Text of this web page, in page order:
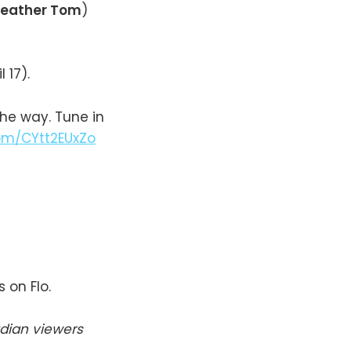
Tom)
17).
way. Tune in
CYtt2EUxZo
on Flo.
viewers